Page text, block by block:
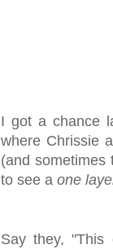
I got a chance
where Chrissie
(and
to see a one
Say they,